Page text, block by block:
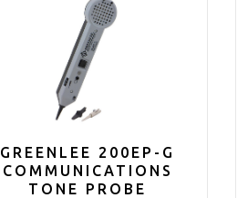
GREENLEE 200EP-G
COMMUNICATIONS
TONE PROBE